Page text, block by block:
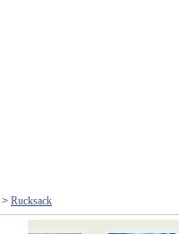
> Rucksack